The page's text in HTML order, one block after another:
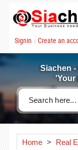
Signin | Create an
Siachen
'Your
Home > Real